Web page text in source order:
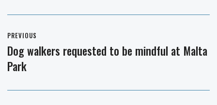
navigation
PREVIOUS
Previous
post:
Dog walkers requested to be mindful at Malta
Park